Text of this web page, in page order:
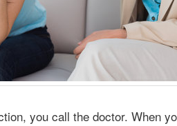
you call the doctor. When